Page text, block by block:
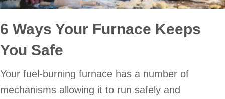
6 Ways Your Furnace Keeps
You Safe
Your fuel-burning furnace has a number of
mechanisms allowing it to run safely and